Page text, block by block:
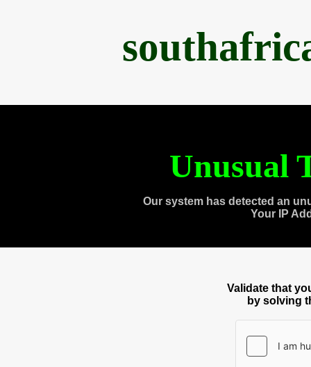
Unusual
Our system has detected an
Your IP
Validate that
by solving